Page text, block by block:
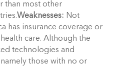
than most other
Weaknesses: Not
has insurance coverage or
care. Although the
technologies and
those with no or